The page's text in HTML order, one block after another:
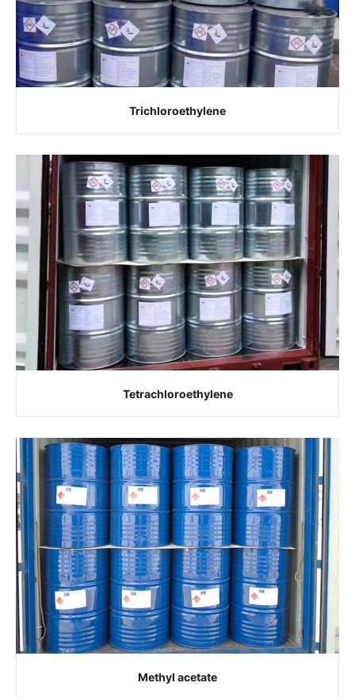
Trichloroethylene
Tetrachloroethylene
Methyl acetate